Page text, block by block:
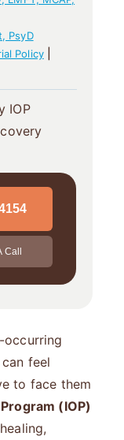
PsyD
Policy|
IOP
occurring
feel
to face them
(IOP)